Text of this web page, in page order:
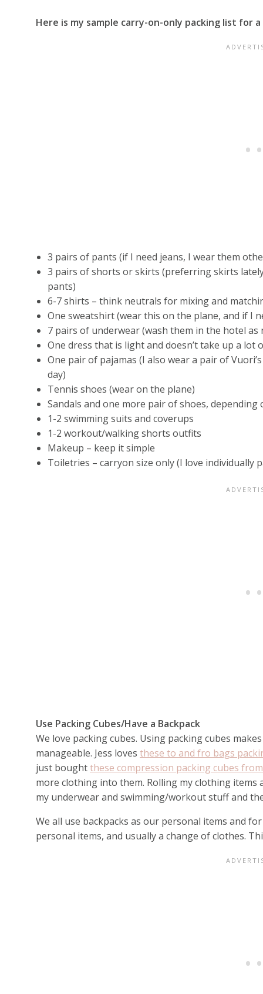
Here is my sample carry-on-only packing list for
3 pairs of pants (if I need jeans, I wear them
3 pairs of shorts or skirts (preferring skirts
pants)
6-7 shirts – think neutrals for mixing and
One sweatshirt (wear this on the plane, and if I
7 pairs of underwear (wash them in the hotel as
One dress that is light and doesn’t take up a lot
One pair of pajamas (I also wear a pair of
day)
Tennis shoes (wear on the plane)
Sandals and one more pair of shoes, depending
1-2 swimming suits and coverups
1-2 workout/walking shorts outfits
Makeup – keep it simple
Toiletries – carryon size only (I love individually
Use Packing Cubes/Have a Backpack
We love packing cubes. Using packing cubes
manageable. Jess loves these to and fro bags
just boughtthese compression packing cubes
more clothing into them. Rolling my clothing items
my underwear and swimming/workout stuff and
We all use backpacks as our personal items and
personal items, and usually a change of clothes.